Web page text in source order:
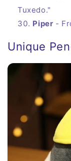
Tuxedo."
Piper -
Unique